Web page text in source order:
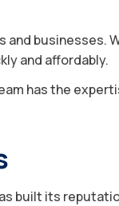
businesses.
and affordably.
has the
built its